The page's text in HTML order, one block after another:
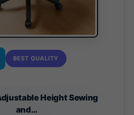
BEST QUALITY
Height Sewing
and…